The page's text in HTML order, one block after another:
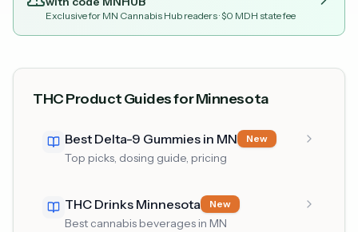
Exclusive for MN Cannabis Hub readers· $0 MDH state fee
THC Product Guides for Minnesota
Best Delta-9 Gummies in MN New
Top picks, dosing guide, pricing
THC Drinks Minnesota New
Best cannabis beverages in MN